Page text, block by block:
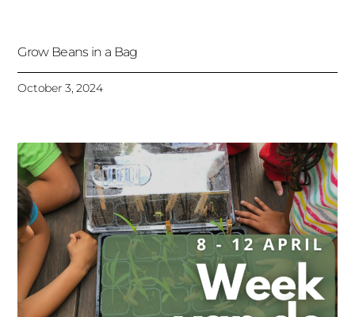
Grow Beans in a Bag
October 3, 2024